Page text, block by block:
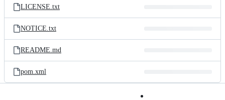
LICENSE.txt
NOTICE.txt
README.md
pom.xml